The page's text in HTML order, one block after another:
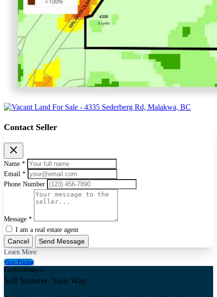
Contact Seller
Name *
Email *
Phone Number
Message *
I am a real estate agent
Cancel Send Message
Learn More:
View Pricing
EasyListRealty.ca
Sell Smarter. Your Way.